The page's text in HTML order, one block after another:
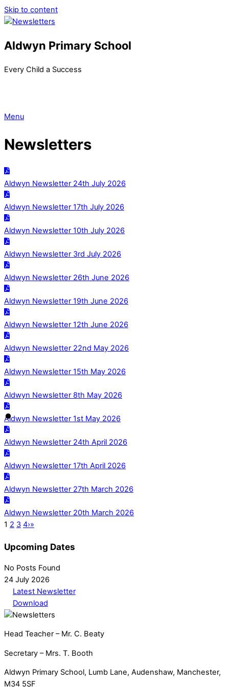
Skip to content
Aldwyn Primary School
Every Child a Success
Menu
Newsletters
Aldwyn Newsletter 24th July 2026
Aldwyn Newsletter 17th July 2026
Aldwyn Newsletter 10th July 2026
Aldwyn Newsletter 3rd July 2026
Aldwyn Newsletter 26th June 2026
Aldwyn Newsletter 19th June 2026
Aldwyn Newsletter 12th June 2026
Aldwyn Newsletter 22nd May 2026
Aldwyn Newsletter 15th May 2026
Aldwyn Newsletter 8th May 2026
Aldwyn Newsletter 1st May 2026
Aldwyn Newsletter 24th April 2026
Aldwyn Newsletter 17th April 2026
Aldwyn Newsletter 27th March 2026
Aldwyn Newsletter 20th March 2026
1 2 3 4›»
Upcoming Dates
No Posts Found
24 July 2026
Latest Newsletter
Download
Head Teacher – Mr. C. Beaty
Secretary – Mrs. T. Booth
Aldwyn Primary School, Lumb Lane, Audenshaw, Manchester,
M34 5SF